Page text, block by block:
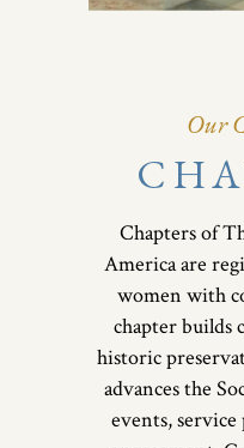
Our
Chapters of
America are
women with
chapter builds
historic
advances the
events, service